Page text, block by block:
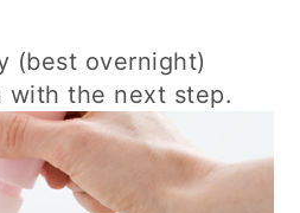
(best overnight)
with the next step.